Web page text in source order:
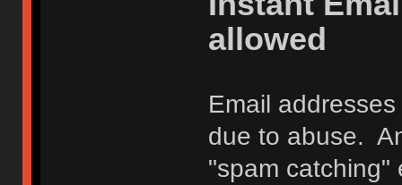
allowed
Email
due to abuse.
"spam catching"